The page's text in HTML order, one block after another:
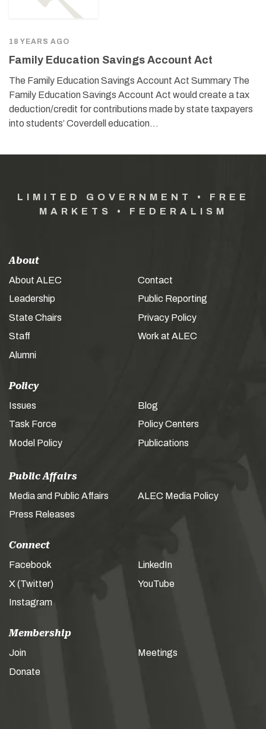
18 YEARS AGO
Family Education Savings Account Act
The Family Education Savings Account Act Summary The
Family Education Savings Account Act would create a tax
deduction/credit for contributions made by state taxpayers
into students’ Coverdell education…
LIMITED GOVERNMENT • FREE
MARKETS • FEDERALISM
About
About ALEC
Leadership
State Chairs
Staff
Alumni
Contact
Public Reporting
Privacy Policy
Work at ALEC
Policy
Issues
Task Force
Model Policy
Blog
Policy Centers
Publications
Public Affairs
Media and Public Affairs
Press Releases
ALEC Media Policy
Connect
Facebook
X (Twitter)
Instagram
LinkedIn
YouTube
Membership
Join
Donate
Meetings